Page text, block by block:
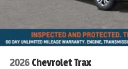
2026 Chevrolet Trax